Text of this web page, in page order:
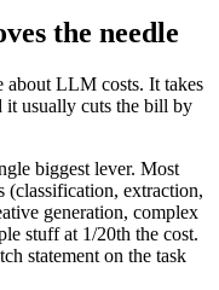
the needle
about LLM costs. It takes
it usually cuts the bill by
biggest lever. Most
extraction,
generation, complex
stuff at 1/20th the cost.
statement on the task